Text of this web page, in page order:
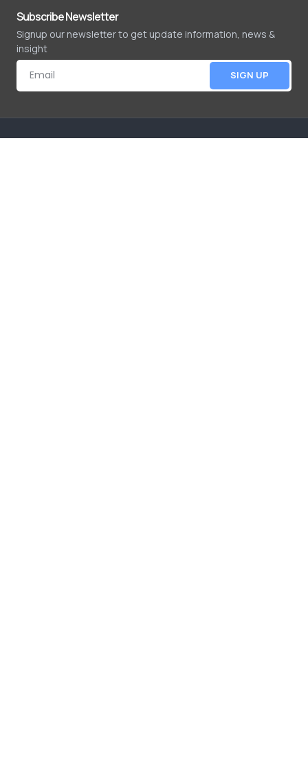
Subscribe Newsletter
Signup our newsletter to get update information, news &
insight
SIGN UP